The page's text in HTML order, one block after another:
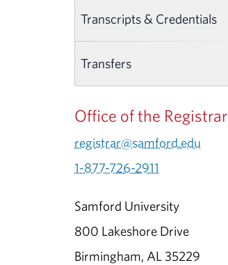
Transcripts & Credentials
Transfers
Office of the Registrar
registrar@samford.edu
1-877-726-2911
Samford University
800 Lakeshore Drive
Birmingham, AL 35229